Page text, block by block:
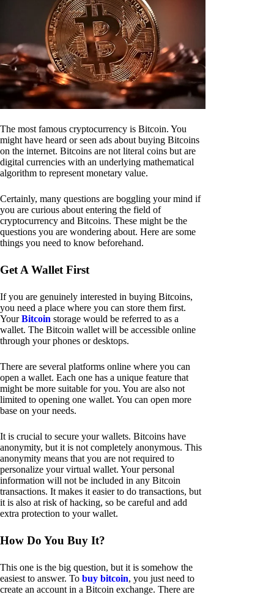
The most famous cryptocurrency is Bitcoin. You
might have heard or seen ads about buying Bitcoins
on the internet. Bitcoins are not literal coins but are
digital currencies with an underlying mathematical
algorithm to represent monetary value.
Certainly, many questions are boggling your mind if
you are curious about entering the field of
cryptocurrency and Bitcoins. These might be the
questions you are wondering about. Here are some
things you need to know beforehand.
Get A Wallet First
If you are genuinely interested in buying Bitcoins,
you need a place where you can store them first.
YourBitcoin storage would be referred to as a
wallet. The Bitcoin wallet will be accessible online
through your phones or desktops.
There are several platforms online where you can
open a wallet. Each one has a unique feature that
might be more suitable for you. You are also not
limited to opening one wallet. You can open more
base on your needs.
It is crucial to secure your wallets. Bitcoins have
anonymity, but it is not completely anonymous. This
anonymity means that you are not required to
personalize your virtual wallet. Your personal
information will not be included in any Bitcoin
transactions. It makes it easier to do transactions, but
it is also at risk of hacking, so be careful and add
extra protection to your wallet.
How Do You Buy It?
This one is the big question, but it is somehow the
easiest to answer. To buy bitcoin, you just need to
create an account in a Bitcoin exchange. There are